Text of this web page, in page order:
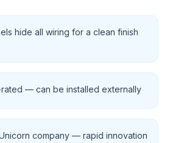
hide all wiring for a clean finish
— can be installed externally
company — rapid innovation